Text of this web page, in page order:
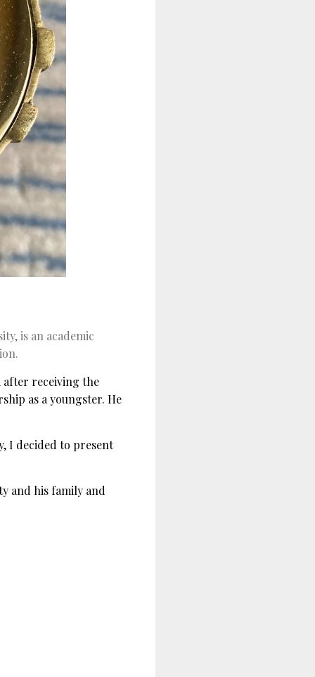
is an academic
after receiving the
as a youngster. He
I decided to present
and his family and